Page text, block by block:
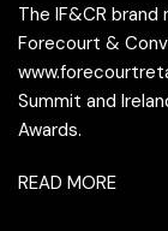
The IF&CR brand
Forecourt &
Summit and
Awards.
READ MORE